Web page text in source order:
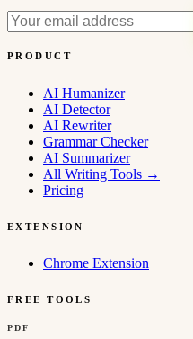
PRODUCT
AI Humanizer
AI Detector
AI Rewriter
Grammar Checker
AI Summarizer
All Writing Tools →
Pricing
EXTENSION
Chrome Extension
FREE TOOLS
PDF